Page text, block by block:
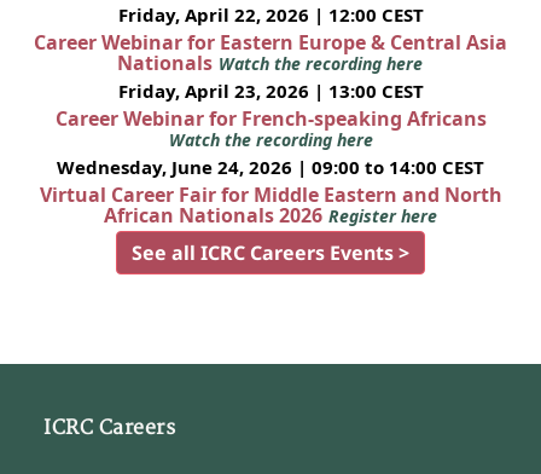
Friday, April 22, 2026 | 12:00 CEST
Career Webinar for Eastern Europe & Central Asia
Nationals Watch the recording here
Friday, April 23, 2026 | 13:00 CEST
Career Webinar for French-speaking Africans
Watch the recording here
Wednesday, June 24, 2026 | 09:00 to 14:00 CEST
Virtual Career Fair for Middle Eastern and North
African Nationals 2026 Register here
See all ICRC Careers Events >
ICRC Careers